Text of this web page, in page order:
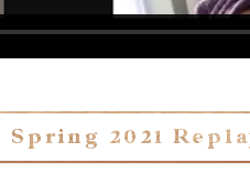
2021